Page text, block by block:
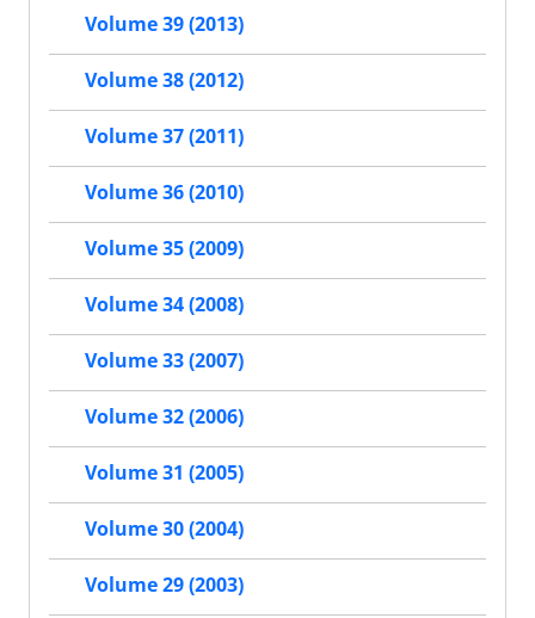
Volume 39 (2013)
Volume 38 (2012)
Volume 37 (2011)
Volume 36 (2010)
Volume 35 (2009)
Volume 34 (2008)
Volume 33 (2007)
Volume 32 (2006)
Volume 31 (2005)
Volume 30 (2004)
Volume 29 (2003)